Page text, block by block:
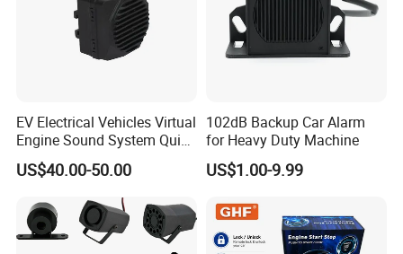
EV Electrical Vehicles Virtual
Engine Sound System Quiet
Vehicle Sound Module
Acoustic Vehicle Alerting
System Warning Alarm Horn
Speaker Avas
US$40.00-50.00
102dB Backup Car Alarm
for Heavy Duty Machine
US$1.00-9.99